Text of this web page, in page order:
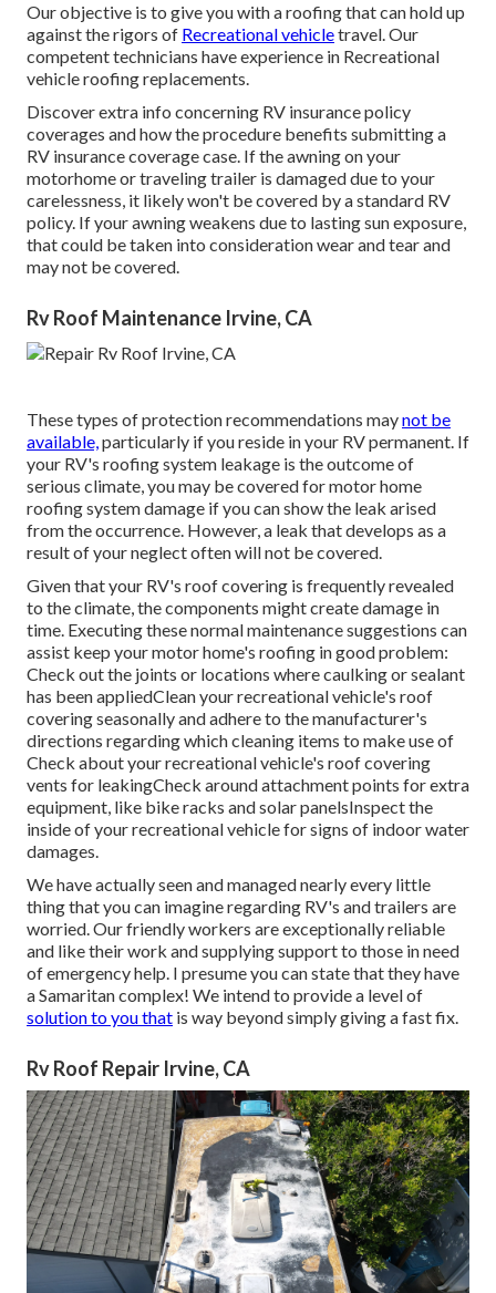
Our objective is to give you with a roofing that can hold up
against the rigors of Recreational vehicletravel. Our
competent technicians have experience in Recreational
vehicle roofing replacements.
Discover extra info concerning RV insurance policy
coverages and how the procedure benefits submitting a
RV insurance coverage case. If the awning on your
motorhome or traveling trailer is damaged due to your
carelessness, it likely won't be covered by a standard RV
policy. If your awning weakens due to lasting sun exposure,
that could be taken into consideration wear and tear and
may not be covered.
Rv Roof Maintenance Irvine, CA
These types of protection recommendations maynot be
available,particularly ifyou reside in your RV permanent. If
your RV's roofing system leakage is the outcome of
serious climate, you may be covered for motor home
roofing system damage if you can show the leak arised
from the occurrence. However, a leak that develops as a
result of your neglect often will not be covered.
Given that your RV's roof covering is frequently revealed
to the climate, the components might create damage in
time. Executing these normal maintenance suggestions can
assist keep your motor home's roofing in good problem:
Check out the joints or locations where caulking or sealant
has been appliedClean your recreational vehicle's roof
covering seasonally and adhere to the manufacturer's
directions regarding which cleaning items to make use of
Check about your recreational vehicle's roof covering
vents for leakingCheck around attachment points for extra
equipment, like bike racks and solar panelsInspect the
inside of your recreational vehicle for signs of indoor water
damages.
We have actually seen and managed nearly every little
thing that you can imagine regarding RV's and trailers are
worried. Our friendly workers are exceptionally reliable
and like their work and supplying support to those in need
of emergency help. I presume you can state that they have
a Samaritan complex! We intend to provide a level of
solution to you that is way beyond simply giving a fast fix.
Rv Roof Repair Irvine, CA